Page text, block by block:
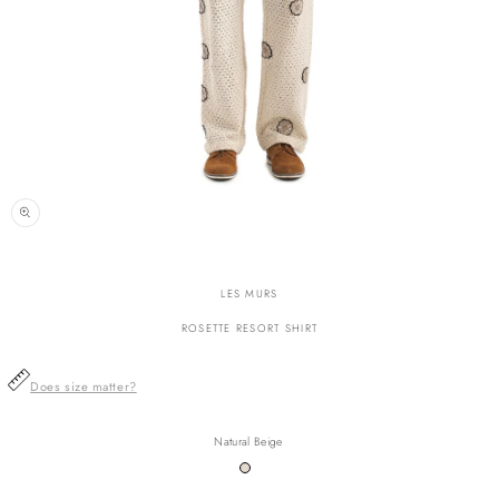
LES MURS
ROSETTE RESORT SHIRT
Does size matter?
Natural Beige
Variant